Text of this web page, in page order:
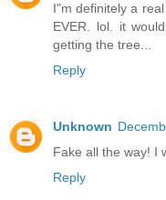
I"m definitely a
EVER. lol. it
getting the tree...
Reply
Unknown
Fake all the way! I
Reply